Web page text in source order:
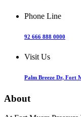
Phone Line
92 666 888 0000
Visit Us
Palm Breeze Dr, Fort
About